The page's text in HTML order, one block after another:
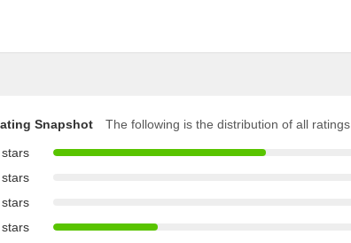
Snapshot
The following is the distribution of all ratings
stars